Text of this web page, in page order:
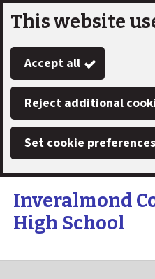
Skip
to
main
content
This website
Accept all
Reject additional
Set cookie preferences
Link
"
Inveralmond
High School
"